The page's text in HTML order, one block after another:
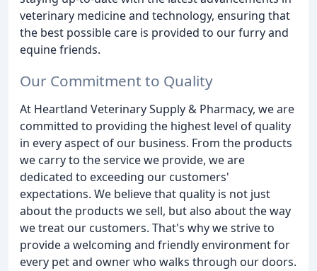
veterinary medicine and technology, ensuring that
the best possible care is provided to our furry and
equine friends.
Our Commitment to Quality
At Heartland Veterinary Supply & Pharmacy, we are
committed to providing the highest level of quality
in every aspect of our business. From the products
we carry to the service we provide, we are
dedicated to exceeding our customers'
expectations. We believe that quality is not just
about the products we sell, but also about the way
we treat our customers. That's why we strive to
provide a welcoming and friendly environment for
every pet and owner who walks through our doors.